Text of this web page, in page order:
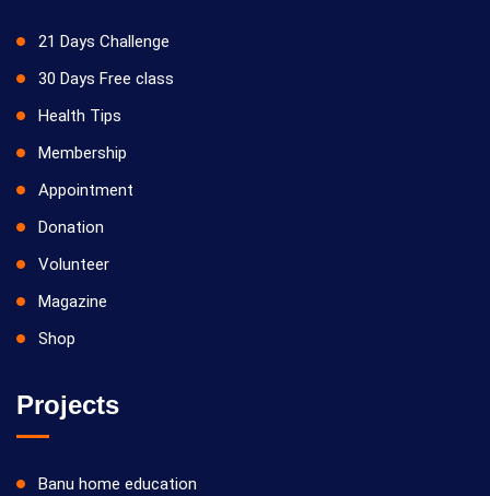
21 Days Challenge
30 Days Free class
Health Tips
Membership
Appointment
Donation
Volunteer
Magazine
Shop
Projects
Banu home education